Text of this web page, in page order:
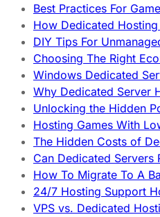
Best Practices For
How Dedicated
DIY Tips For
Choosing The Right
Windows Dedicated
Why Dedicated Server
Unlocking the Hidden
Hosting Games With
The Hidden Costs of
Can Dedicated Servers
How To Migrate To A
24/7 Hosting Support
VPS vs. Dedicated